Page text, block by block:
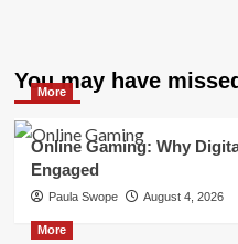
You may have
More
Online Gaming: Why
Engaged
Paula Swope August 4, 2026
More